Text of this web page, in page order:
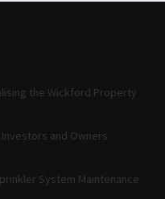
the Wickford Property
and Owners
System Maintenance